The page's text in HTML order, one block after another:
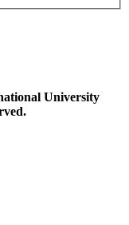
University